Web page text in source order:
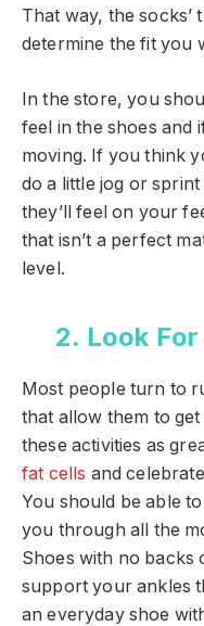
That way, the socks’
determine the fit you
In the store, you
feel in the shoes and
moving. If you think
do a little jog or
they’ll feel on your
that isn’t a perfect
level.
2. Look
Most people turn to
that allow them to
these activities as
fat cells and
You should be able
you through all the
Shoes with no backs
support your ankles
an everyday shoe